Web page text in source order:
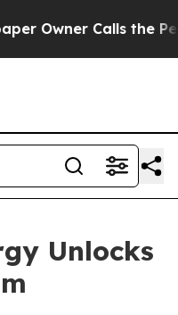
Calls the People
Unlocks